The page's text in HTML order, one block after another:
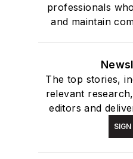
professionals
and maintain
The top stories,
relevant
editors and
SIGN